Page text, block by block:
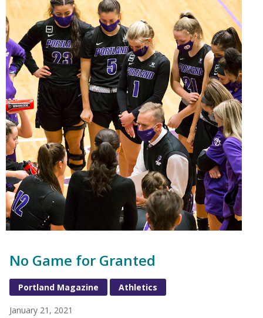
No Game for Granted
Portland Magazine Athletics
January 21, 2021